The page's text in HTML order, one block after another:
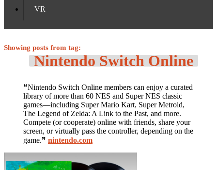
VR
Showing posts from tag:
Nintendo Switch Online
❝Nintendo Switch Online members can enjoy a curated
library of more than 60 NES and Super NES classic
games—including Super Mario Kart, Super Metroid,
The Legend of Zelda: A Link to the Past, and more.
Compete (or cooperate) online with friends, share your
screen, or virtually pass the controller, depending on the
game.❞ nintendo.com